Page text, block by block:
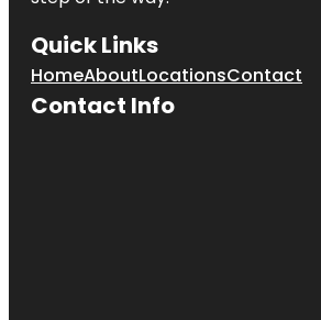
Quick Links
HomeAboutLocationsContact
Contact Info